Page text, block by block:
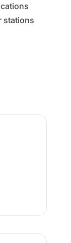
stations